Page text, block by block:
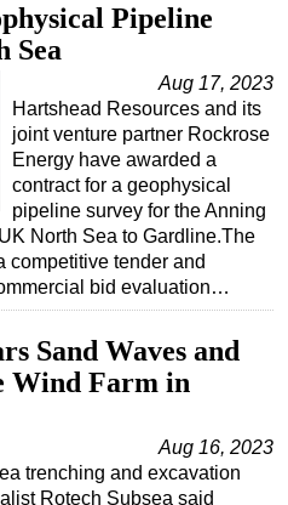
Pipeline
Sea
Aug 17, 2023
Hartshead Resources and its
joint venture partner Rockrose
Energy have awarded a
contract for a geophysical
pipeline survey for the Anning
North Sea to Gardline.The
competitive tender and
bid evaluation…
Sand Waves and
Wind Farm in
Aug 16, 2023
trenching and excavation
Rotech Subsea said